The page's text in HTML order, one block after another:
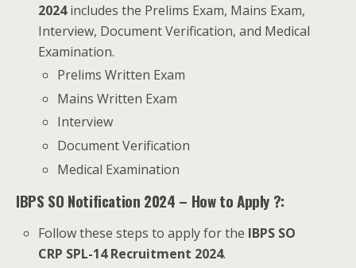
2024includes the Prelims Exam, Mains Exam,
Interview, Document Verification, and Medical
Examination.
Prelims Written Exam
Mains Written Exam
Interview
Document Verification
Medical Examination
IBPS SO Notification 2024 – How to Apply ?:
Follow these steps to apply for the IBPS SO
CRP SPL-14 Recruitment 2024.